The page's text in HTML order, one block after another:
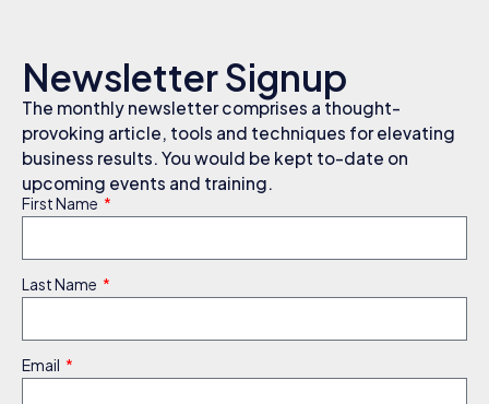
Newsletter Signup
The monthly newsletter comprises a thought-
provoking article, tools and techniques for elevating
business results. You would be kept to-date on
upcoming events and training.
First Name
Last Name
Email